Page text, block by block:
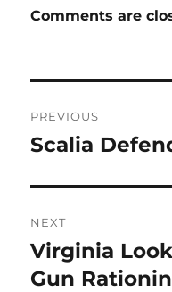
Comments are
navigation
PREVIOUS
Previous
Scalia
NEXT
Next
post:
Virginia
Gun